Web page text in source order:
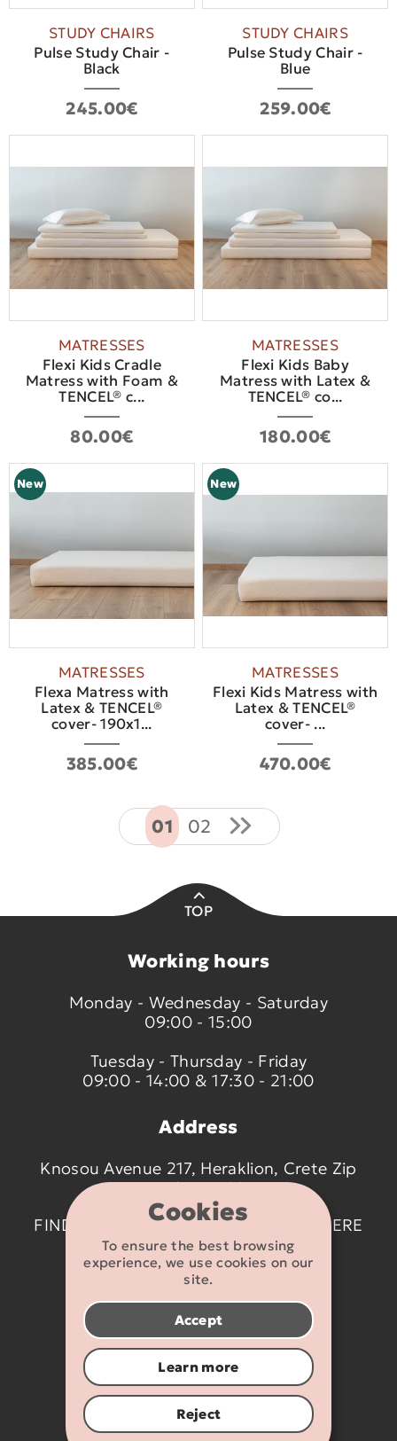
Cookies
To ensure the best browsing
experience, we use cookies on our
site.
Accept
Learn more
Reject
STUDY CHAIRS
Pulse Study Chair -
Βlack
245.00€
STUDY CHAIRS
Pulse Study Chair -
Blue
259.00€
MATRESSES
Flexi Kids Cradle
Matress with Foam &
TENCEL® c...
80.00€
MATRESSES
Flexi Kids Baby
Matress with Latex &
TENCEL® co...
180.00€
New
MATRESSES
Flexa Matress with
Latex & TENCEL®
cover- 190x1...
385.00€
New
MATRESSES
Flexi Kids Matress with
Latex & TENCEL®
cover- ...
470.00€
01 02
TOP
Working hours
Monday - Wednesday - Saturday
09:00 - 15:00
Tuesday - Thursday - Friday
09:00 - 14:00 & 17:30 - 21:00
Address
Knosou Avenue 217, Heraklion, Crete Zip
code 714 09
FIND US ON THE MAP BY CLICKING
HERE
Contact details
2810 233095
info@flexikids.gr